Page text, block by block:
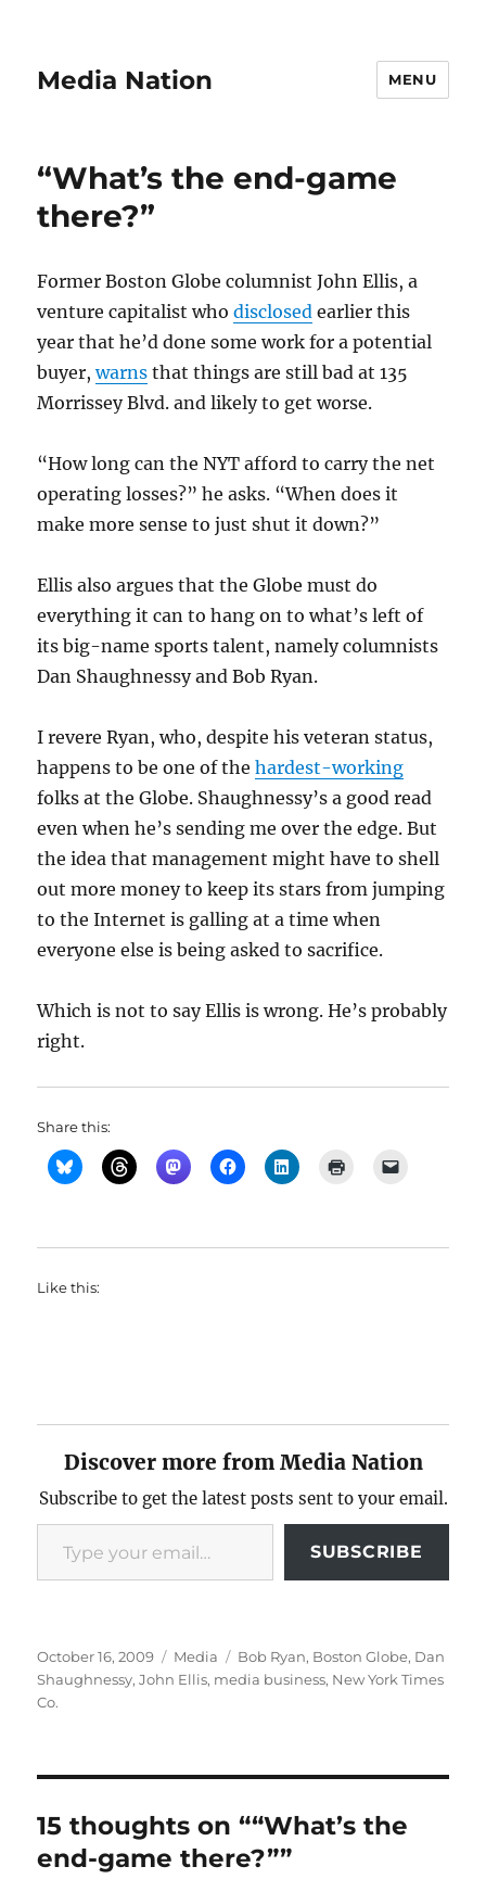
Media Nation MENU
“What’s the end-game
there?”
Former Boston Globe columnist John Ellis, a
venture capitalist whodisclosed earlier this
year that he’d done some work for a potential
buyer,warns that things are still bad at 135
Morrissey Blvd. and likely to get worse.
“How long can the NYT afford to carry the net
operating losses?” he asks. “When does it
make more sense to just shut it down?”
Ellis also argues that the Globe must do
everything it can to hang on to what’s left of
its big-name sports talent, namely columnists
Dan Shaughnessy and Bob Ryan.
I revere Ryan, who, despite his veteran status,
happens to be one of thehardest-working
folks at the Globe. Shaughnessy’s a good read
even when he’s sending me over the edge. But
the idea that management might have to shell
out more money to keep its stars from jumping
to the Internet is galling at a time when
everyone else is being asked to sacrifice.
Which is not to say Ellis is wrong. He’s probably
right.
Share this:
Like this:
Discover more from Media Nation
Subscribe to get the latest posts sent to your email.
Type your email…
SUBSCRIBE
Posted
on
October 16, 2009 Categories
Media Tags
Bob Ryan, Boston Globe, Dan
Shaughnessy,John Ellis, media business, New York Times
Co.
15 thoughts on ““What’s the
end-game there?””